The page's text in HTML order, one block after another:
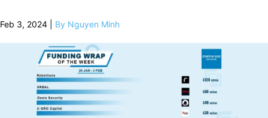
Feb 3, 2024 | By Nguyen Minh